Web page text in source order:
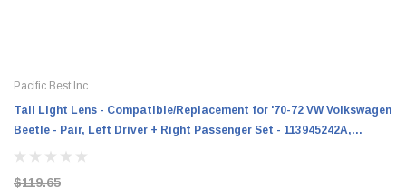
Pacific Best Inc.
Tail Light Lens - Compatible/Replacement for '70-72 VW Volkswagen
Beetle - Pair, Left Driver + Right Passenger Set - 113945242A,
113945241A
$119.65